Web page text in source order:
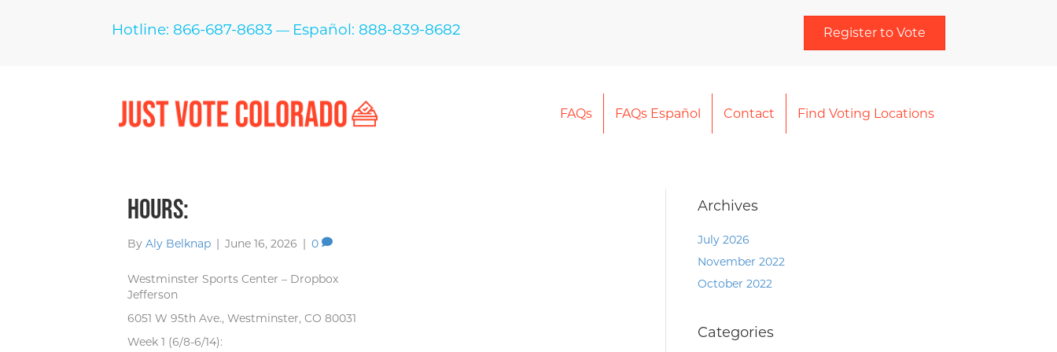
Hotline: 866-687-8683 — Español: 888-839-8682 Register to Vote
FAQs FAQs Español Contact Find Voting Locations
Hours:
By Aly Belknap | June 16, 2026 | 0
Westminster Sports Center – Dropbox
Jefferson
6051 W 95th Ave., Westminster, CO 80031
Week 1 (6/8-6/14):
Archives
July 2026
November 2022
October 2022
Categories